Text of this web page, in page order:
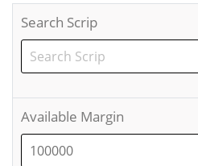
Search Scrip
Available Margin